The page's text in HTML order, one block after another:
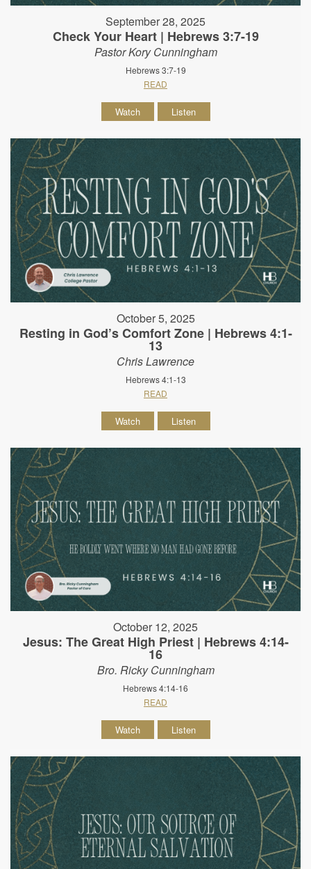
September 28, 2025
Check Your Heart | Hebrews 3:7-19
Pastor Kory Cunningham
Hebrews 3:7-19
READ
Watch Listen
October 5, 2025
Resting in God’s Comfort Zone | Hebrews 4:1-
13
Chris Lawrence
Hebrews 4:1-13
READ
Watch Listen
October 12, 2025
Jesus: The Great High Priest | Hebrews 4:14-
16
Bro. Ricky Cunningham
Hebrews 4:14-16
READ
Watch Listen